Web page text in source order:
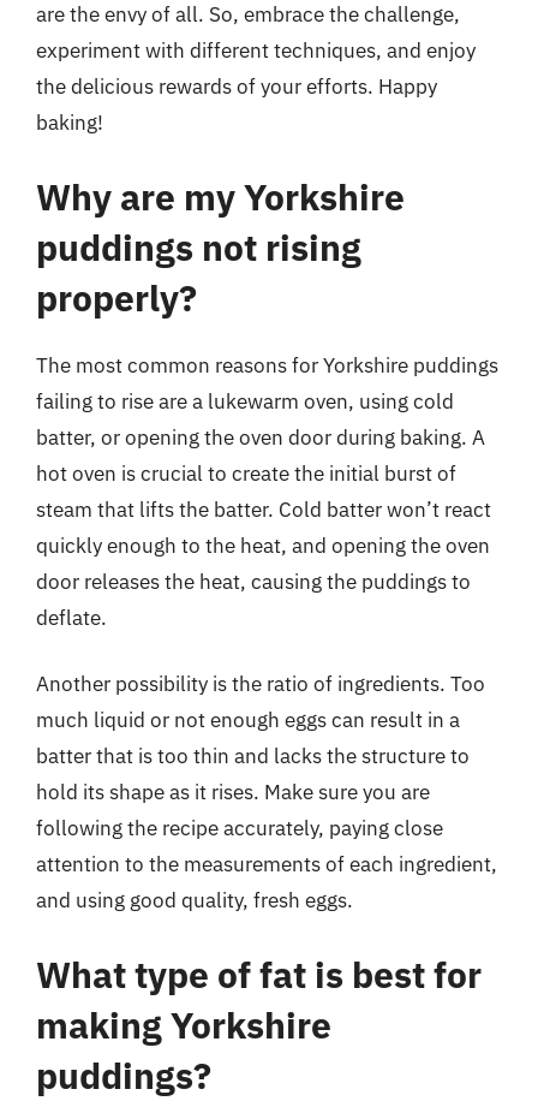
are the envy of all. So, embrace the challenge,
experiment with different techniques, and enjoy
the delicious rewards of your efforts. Happy
baking!
Why are my Yorkshire
puddings not rising
properly?
The most common reasons for Yorkshire puddings
failing to rise are a lukewarm oven, using cold
batter, or opening the oven door during baking. A
hot oven is crucial to create the initial burst of
steam that lifts the batter. Cold batter won’t react
quickly enough to the heat, and opening the oven
door releases the heat, causing the puddings to
deflate.
Another possibility is the ratio of ingredients. Too
much liquid or not enough eggs can result in a
batter that is too thin and lacks the structure to
hold its shape as it rises. Make sure you are
following the recipe accurately, paying close
attention to the measurements of each ingredient,
and using good quality, fresh eggs.
What type of fat is best for
making Yorkshire
puddings?